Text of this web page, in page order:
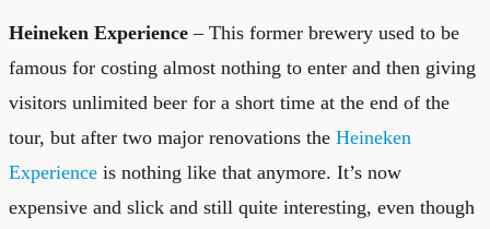
Heineken Experience – This former brewery used to be
famous for costing almost nothing to enter and then giving
visitors unlimited beer for a short time at the end of the
tour, but after two major renovations the Heineken
Experience is nothing like that anymore. It’s now
expensive and slick and still quite interesting, even though